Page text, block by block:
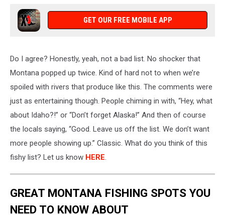
GET OUR FREE MOBILE APP
Do I agree? Honestly, yeah, not a bad list. No shocker that
Montana popped up twice. Kind of hard not to when we’re
spoiled with rivers that produce like this. The comments were
just as entertaining though. People chiming in with, “Hey, what
about Idaho?!” or “Don’t forget Alaska!” And then of course
the locals saying, “Good. Leave us off the list. We don’t want
more people showing up.” Classic. What do you think of this
fishy list? Let us know HERE.
GREAT MONTANA FISHING SPOTS YOU
NEED TO KNOW ABOUT